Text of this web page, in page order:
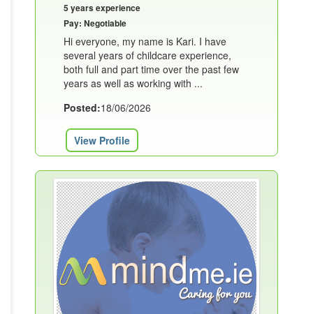
5 years experience
Pay: Negotiable
Hi everyone, my name is Kari. I have
several years of childcare experience,
both full and part time over the past few
years as well as working with ...
Posted:18/06/2026
View Profile